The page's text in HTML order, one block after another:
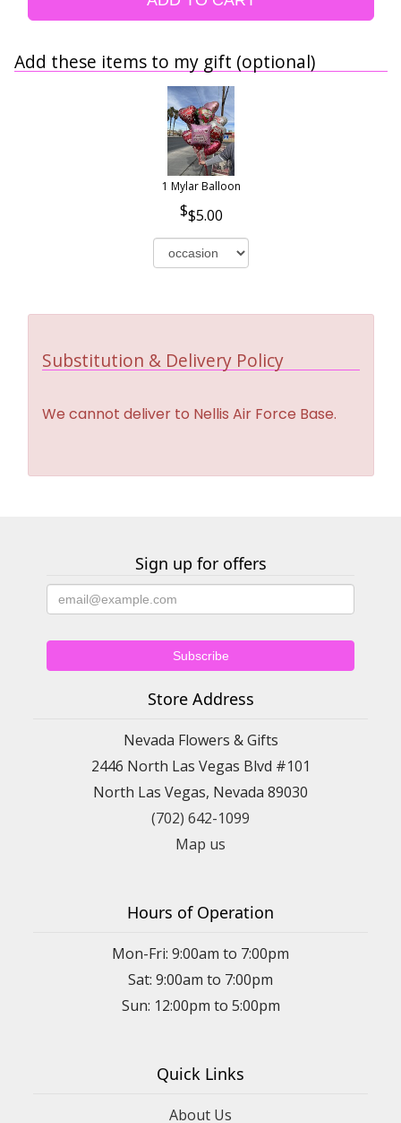
Add these items to my gift (optional)
1 Mylar Balloon
$5.00
Substitution & Delivery Policy
We cannot deliver to Nellis Air Force Base.
Sign up for offers
Store Address
Nevada Flowers & Gifts
2446 North Las Vegas Blvd #101
North Las Vegas, Nevada 89030
(702) 642-1099
Map us
Hours of Operation
Mon-Fri: 9:00am to 7:00pm
Sat: 9:00am to 7:00pm
Sun: 12:00pm to 5:00pm
Quick Links
About Us